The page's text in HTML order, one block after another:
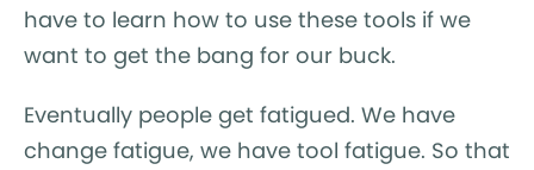
have to learn how to use these tools if we
want to get the bang for our buck.
Eventually people get fatigued. We have
change fatigue, we have tool fatigue. So that